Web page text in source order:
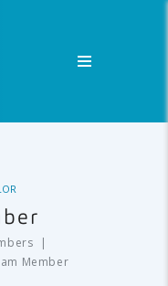
Member